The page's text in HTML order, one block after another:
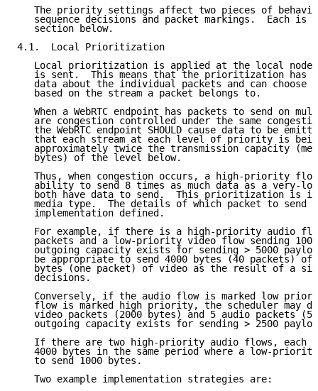
The priority settings affect two pieces of
sequence decisions and packet markings.  Each is
   section below.
4.1.  Local Prioritization
Local prioritization is applied at the local
is sent.  This means that the prioritization has
data about the individual packets and can choose
   based on the stream a packet belongs to.
When a WebRTC endpoint has packets to send on
are congestion controlled under the same
the WebRTC endpoint SHOULD cause data to be
that each stream at each level of priority is
approximately twice the transmission capacity
   bytes) of the level below.
Thus, when congestion occurs, a high-priority
ability to send 8 times as much data as a very-
both have data to send.  This prioritization is
media type.  The details of which packet to send
   implementation defined.
For example, if there is a high-priority audio
packets and a low-priority video flow sending
outgoing capacity exists for sending > 5000
be appropriate to send 4000 bytes (40 packets) of
bytes (one packet) of video as the result of a
   decisions.
Conversely, if the audio flow is marked low
flow is marked high priority, the scheduler may
video packets (2000 bytes) and 5 audio packets
outgoing capacity exists for sending > 2500
If there are two high-priority audio flows, each
4000 bytes in the same period where a low-
   to send 1000 bytes.
   Two example implementation strategies are: